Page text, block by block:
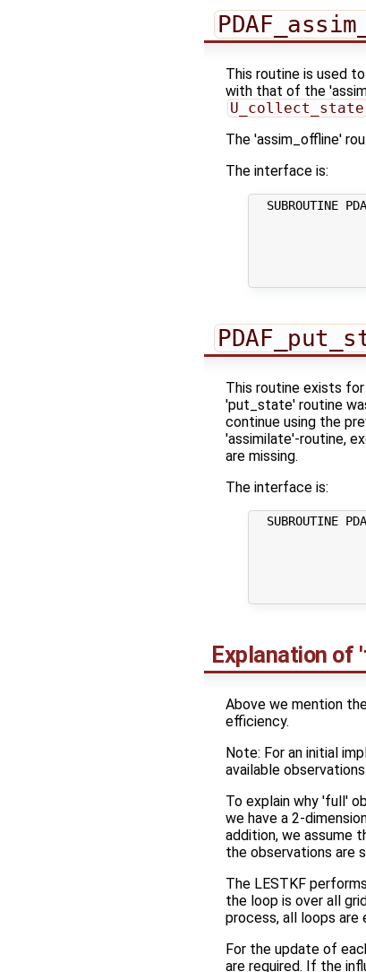
This routine is used
with that of the
U_collect_state
The 'assim_offline'
The interface is:
SUBROUTINE
This routine exists
'put_state' routine
continue using the
'assimilate'-routine,
are missing.
The interface is:
SUBROUTINE
Explanation of
Above we mention
efficiency.
Note: For an initial
available observations.
To explain why 'full'
we have a 2-
addition, we assume
the observations are
The LESTKF
the loop is over all
process, all loops are
For the update of
are required. If the